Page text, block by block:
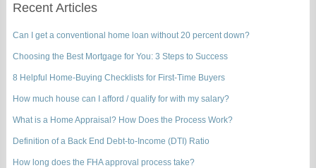
Recent Articles
Can I get a conventional home loan without 20 percent down?
Choosing the Best Mortgage for You: 3 Steps to Success
8 Helpful Home-Buying Checklists for First-Time Buyers
How much house can I afford / qualify for with my salary?
What is a Home Appraisal? How Does the Process Work?
Definition of a Back End Debt-to-Income (DTI) Ratio
How long does the FHA approval process take?